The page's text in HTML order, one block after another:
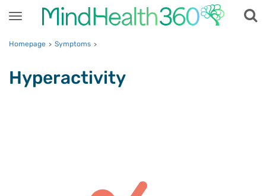
Toggle
Homepage > Symptoms >
Hyperactivity